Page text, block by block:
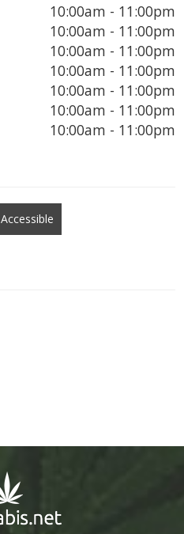
10:00am - 11:00pm
10:00am - 11:00pm
10:00am - 11:00pm
10:00am - 11:00pm
10:00am - 11:00pm
10:00am - 11:00pm
10:00am - 11:00pm
Accessible